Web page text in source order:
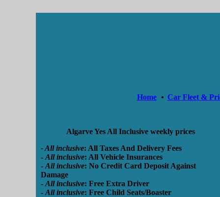
Home • Car Fleet &
Algarve Yes All Inclusive weekly prices
- All inclusive: All Taxes And Delivery Fees
- All inclusive: All Vehicle Insurances
- All inclusive: No Credit Card Deposit Against
Damage
- All inclusive: Free Extra Driver
- All inclusive: Free Child Seats/Boaster